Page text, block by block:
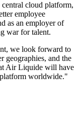
cloud platform,
employee
as an employer of
war for talent.
we look forward to
geographies, and the
Air Liquide will have
worldwide."